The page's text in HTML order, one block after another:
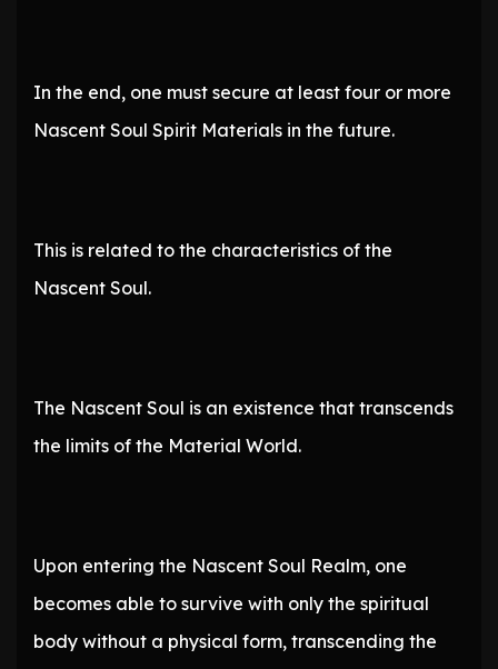
In the end, one must secure at least four or more
Nascent Soul Spirit Materials in the future.
This is related to the characteristics of the
Nascent Soul.
The Nascent Soul is an existence that transcends
the limits of the Material World.
Upon entering the Nascent Soul Realm, one
becomes able to survive with only the spiritual
body without a physical form, transcending the